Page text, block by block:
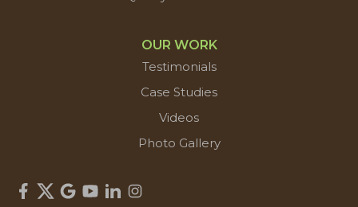
OUR WORK
Testimonials
Case Studies
Videos
Photo Gallery